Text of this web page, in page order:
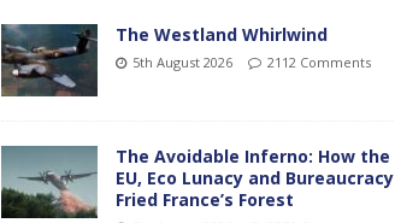
The Westland Whirlwind
5th August 2026 2112 Comments
The Avoidable Inferno: How the
EU, Eco Lunacy and Bureaucracy
Fried France’s Forest